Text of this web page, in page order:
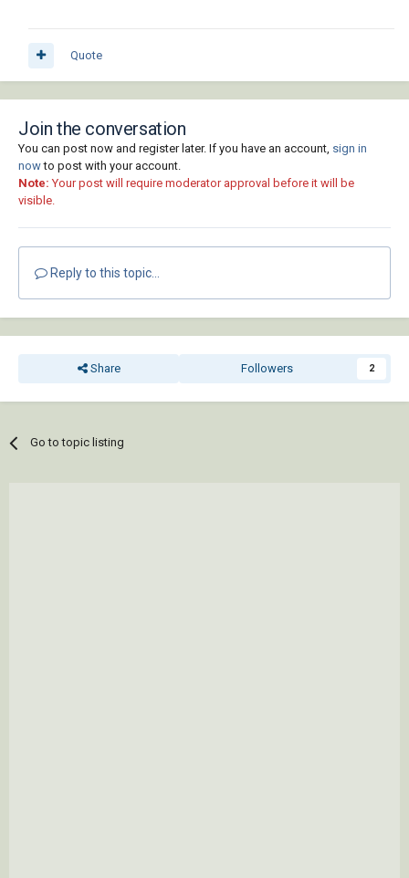
Quote
Join the conversation
You can post now and register later. If you have an account, sign in
nowto post with your account.
Note: Your post will require moderator approval before it will be
visible.
Reply to this topic...
Share Followers 2
Go to topic listing